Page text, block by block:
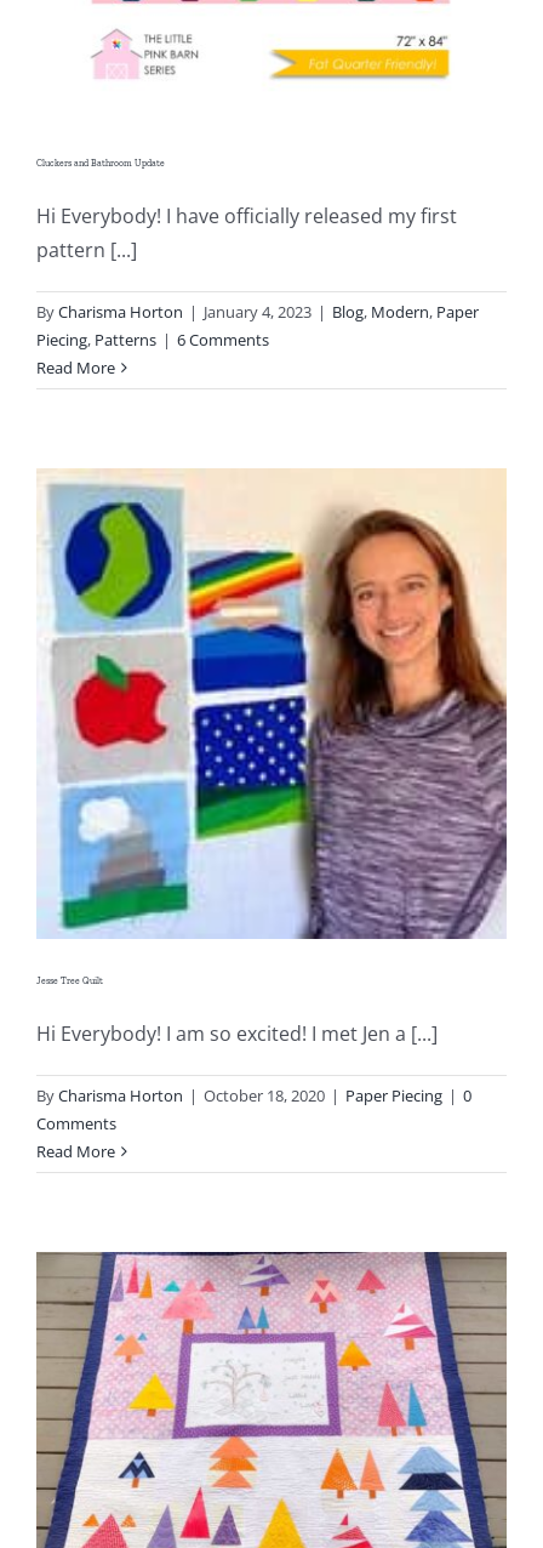
Cluckers and Bathroom Update
Hi Everybody! I have officially released my first
pattern [...]
ByCharisma Horton | January 4, 2023 | Blog, Modern, Paper
Piecing, Patterns | 6 Comments
Read More
Jesse Tree Quilt
Hi Everybody! I am so excited! I met Jen a [...]
ByCharisma Horton | October 18, 2020 | Paper Piecing | 0
Comments
Read More